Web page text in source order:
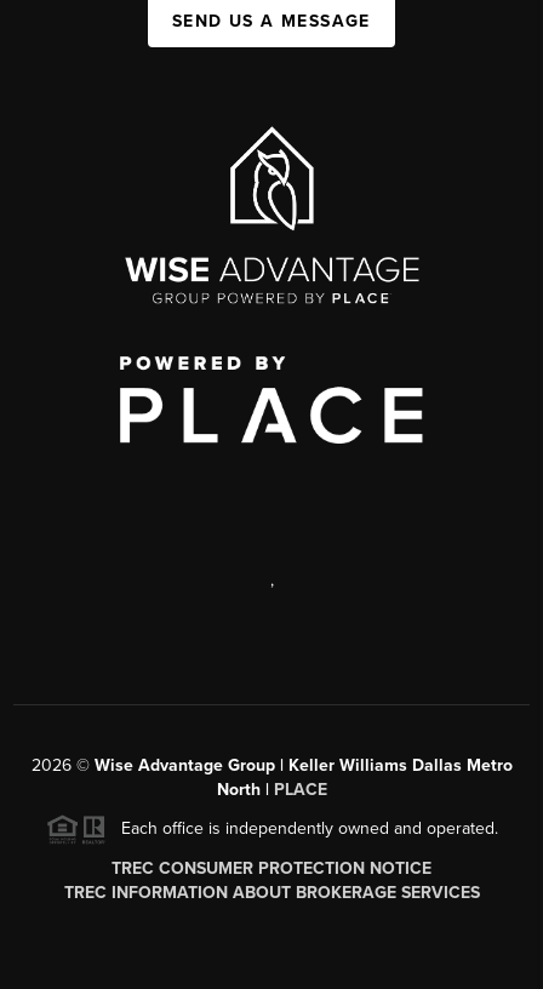
SEND US A MESSAGE
,
2026© Wise Advantage Group | Keller Williams Dallas Metro
North | PLACE
Each office is independently owned and operated.
TREC CONSUMER PROTECTION NOTICE
TREC INFORMATION ABOUT BROKERAGE SERVICES